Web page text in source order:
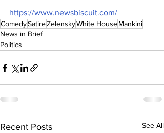
https://www.newsbiscuit.com/
ComedySatireZelenskyWhite HouseMankini
News in Brief
Politics
Recent Posts See All